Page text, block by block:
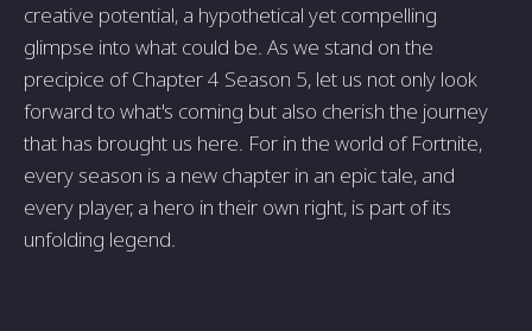
creative potential, a hypothetical yet compelling
glimpse into what could be. As we stand on the
precipice of Chapter 4 Season 5, let us not only look
forward to what's coming but also cherish the journey
that has brought us here. For in the world of Fortnite,
every season is a new chapter in an epic tale, and
every player, a hero in their own right, is part of its
unfolding legend.